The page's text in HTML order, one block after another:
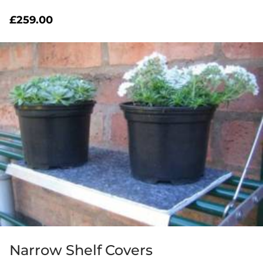
£259.00
Narrow Shelf Covers